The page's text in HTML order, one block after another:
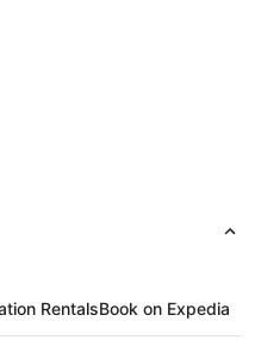
RentalsBook on Expedia